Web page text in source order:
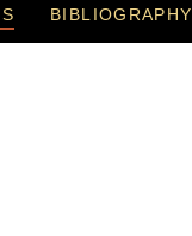
BIBLIOGRAPHY